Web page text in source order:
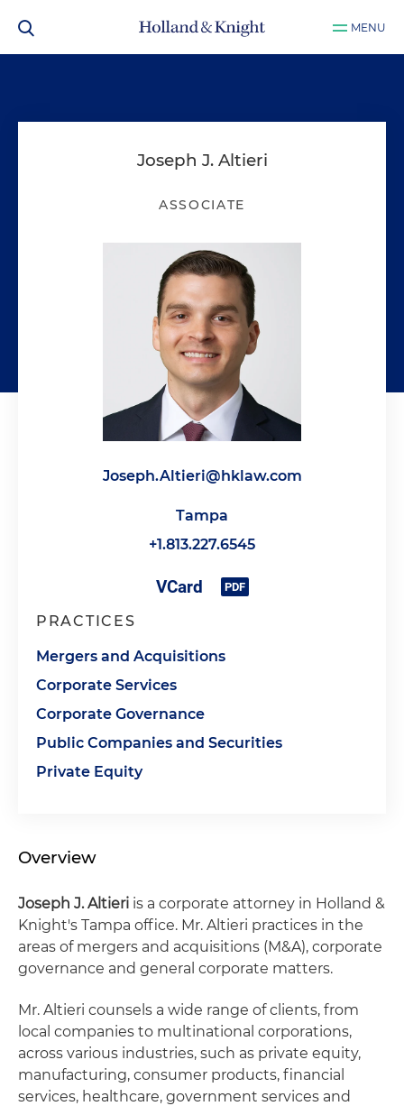
MENU
Joseph J. Altieri
ASSOCIATE
Joseph.Altieri@hklaw.com
Tampa
+1.813.227.6545
PRACTICES
Mergers and Acquisitions
Corporate Services
Corporate Governance
Public Companies and Securities
Private Equity
Overview
Joseph J. Altieri is a corporate attorney in Holland &
Knight's Tampa office. Mr. Altieri practices in the
areas of mergers and acquisitions (M&A), corporate
governance and general corporate matters.
Mr. Altieri counsels a wide range of clients, from
local companies to multinational corporations,
across various industries, such as private equity,
manufacturing, consumer products, financial
services, healthcare, government services and